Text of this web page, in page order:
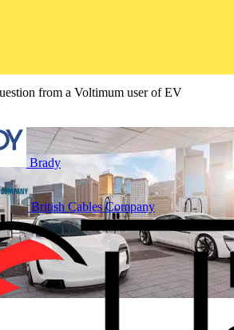
Brady
British Cables Company
from a Voltimum user of EV